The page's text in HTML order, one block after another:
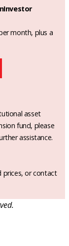
month, plus a
asset
fund, please
assistance.
prices, or contact